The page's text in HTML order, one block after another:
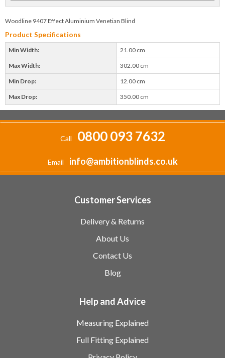
Woodline 9407 Effect Aluminium Venetian Blind
Product Specifications
Min Width: 21.00 cm
Max Width: 302.00 cm
Min Drop: 12.00 cm
Max Drop: 350.00 cm
Call 0800 093 7632
Email info@ambitionblinds.co.uk
Customer Services
Delivery & Returns
About Us
Contact Us
Blog
Help and Advice
Measuring Explained
Full Fitting Explained